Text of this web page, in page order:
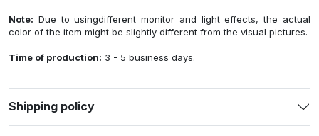
Note: Due to usingdifferent monitor and light effects, the actual
color of the item might be slightly different from the visual pictures.
Time of production: 3 - 5 business days.
Shipping policy